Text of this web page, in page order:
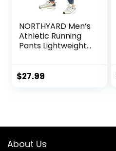
NORTHYARD Men’s
Athletic Running
Pants Lightweight
Sweatpants Active
$27.99
About Us